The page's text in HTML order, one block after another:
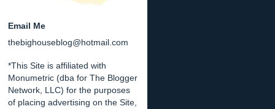
Email Me
thebighouseblog@hotmail.com
*This Site is affiliated with
Monumetric (dba for The Blogger
Network, LLC) for the purposes
of placing advertising on the Site,